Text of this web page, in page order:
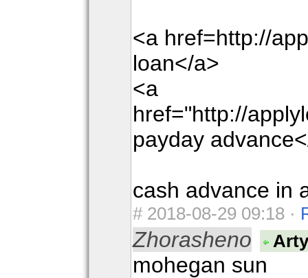
<a href=http://
loan</a>
<a
href="http://
payday
cash advance in
#2018-08-29 09:18 ·
Zhorasheno
mohegan sun